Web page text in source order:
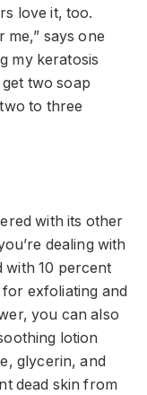
love it, too.
says one
my keratosis
two soap
to three
with its other
dealing with
with 10 percent
for exfoliating and
you can also
lotion
glycerin, and
dead skin from